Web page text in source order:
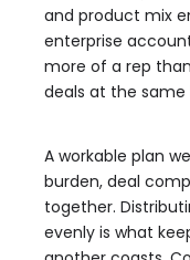
and product mix
enterprise
more of a rep
deals at the
A workable plan
burden, deal
together.
evenly is what